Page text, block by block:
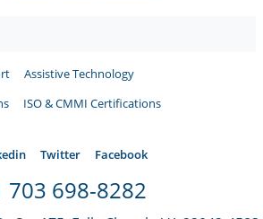
Assistive Technology
ISO & CMMI Certifications
Twitter Facebook
703 698-8282